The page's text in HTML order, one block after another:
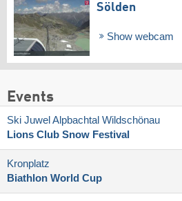
Sölden
Show webcam
Events
Ski Juwel Alpbachtal Wildschönau
Lions Club Snow Festival
Kronplatz
Biathlon World Cup